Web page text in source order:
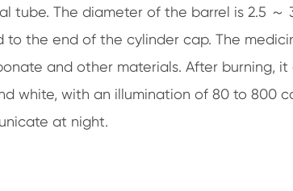
tube. The diameter of the barrel is 2.5 ～
to the end of the cylinder cap. The
and other materials. After burning,
white, with an illumination of 80 to 800
at night.